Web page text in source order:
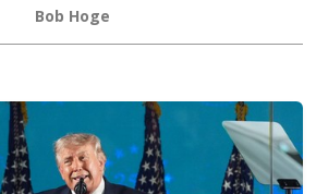
Bob Hoge